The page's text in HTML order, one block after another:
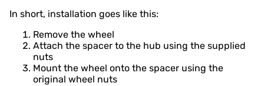
In short, installation goes like this:
Remove the wheel
Attach the spacer to the hub using the supplied
nuts
Mount the wheel onto the spacer using the
original wheel nuts